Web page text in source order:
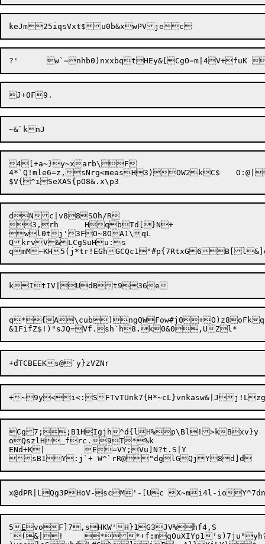
4[+a~}y~xarb\F
4*`Q!mle6=z,sNrg<measH3) OW2kC$	O:@|A;2ITr~la#
dNc|v88SOh/R
3,rh	HqbTd[}N+
wl0tj'3FO~8OA1\qL
QkrvV&LCgSuHu:s
q*{
&1FifZ$!)"sJQ=Vf.sh`h8 .
+~9y<i<:S
Cg7;;B1HIgjh^d{lH%p\Bl!>kBxv}y
oQszlH_frc.9T*%k
ENd+K|	E=VY;Vu]N?t.S|Y
5 EvoF]7,sHKW'H}1G3JV%hf4,S
`(&|!	**+f : mqOuXIYp1